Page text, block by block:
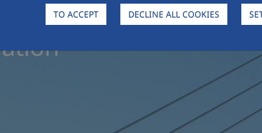
TO ACCEPT DECLINE ALL COOKIES
in